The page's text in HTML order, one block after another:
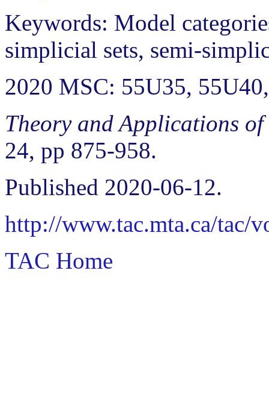
Keywords: Model
simplicial sets, semi-
2020 MSC: 55U35,
Theory and Applications
24, pp 875-958.
Published 2020-06-12.
http://www.tac.mta.ca/tac/
TAC Home